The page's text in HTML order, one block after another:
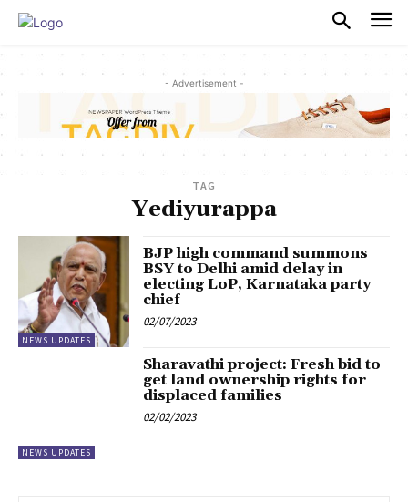
- Advertisement -
TAG
Yediyurappa
NEWS UPDATES
BJP high command summons
BSY to Delhi amid delay in
electing LoP, Karnataka party
chief
02/07/2023
NEWS UPDATES
Sharavathi project: Fresh bid to
get land ownership rights for
displaced families
02/02/2023